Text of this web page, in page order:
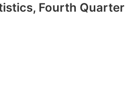
Fourth Quarter